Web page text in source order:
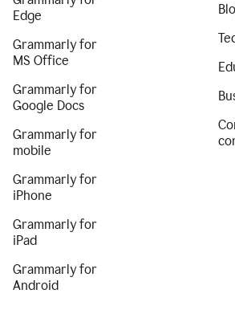
Edge
Grammarly for
MS Office
Grammarly for
Google Docs
Grammarly for
mobile
Grammarly for
iPhone
Grammarly for
iPad
Grammarly for
Android